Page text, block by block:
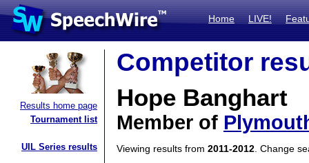
Home LIVE!
Results home page
Tournament list
UIL Series results
Competitor
Hope Banghart
Member of
Viewing results from 2011-2012 . Change